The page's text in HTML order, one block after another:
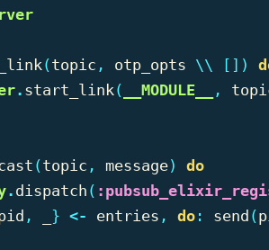
( topic , otp_opts \\ [])
. start_link( __MODULE__ ,
( topic , message)
do
. dispatch (
, } <- entries , do : send (